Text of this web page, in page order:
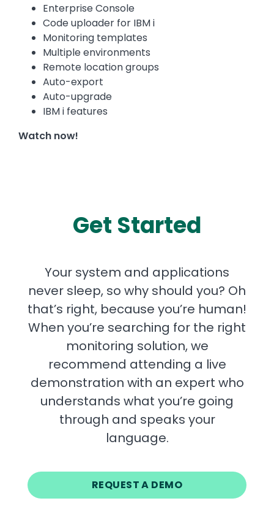
Enterprise Console
Code uploader for IBM i
Monitoring templates
Multiple environments
Remote location groups
Auto-export
Auto-upgrade
IBM i features
Watch now!
Get Started
Your system and applications
never sleep, so why should you? Oh
that’s right, because you’re human!
When you’re searching for the right
monitoring solution, we
recommend attending a live
demonstration with an expert who
understands what you’re going
through and speaks your
language.
REQUEST A DEMO